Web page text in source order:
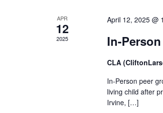
APR
12
2025
April 12, 2025 @
In-
CLA
In-Person peer
living child after
Irvine, […]